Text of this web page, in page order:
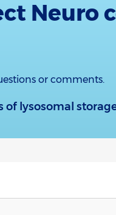
Neuro
or comments.
lysosomal